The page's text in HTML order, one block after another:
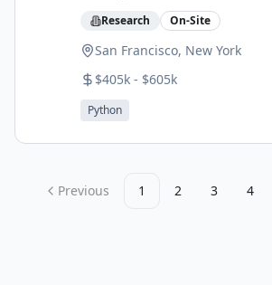
Research On-Site
San Francisco, New York
$405k - $605k
Python
Previous 1 2 3 4